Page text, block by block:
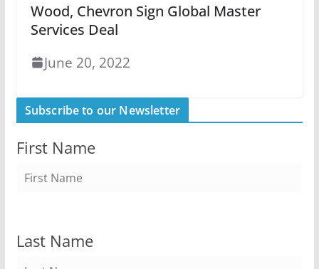
Wood, Chevron Sign Global Master
Services Deal
June 20, 2022
Subscribe to our Newsletter
First Name
Last Name